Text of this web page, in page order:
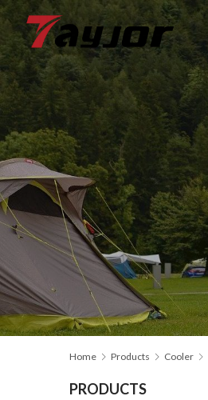
Home Products Cooler
PRODUCTS